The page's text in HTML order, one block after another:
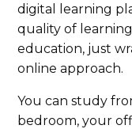
digital learning
quality of
education, just
online approach.
You can study
bedroom, your